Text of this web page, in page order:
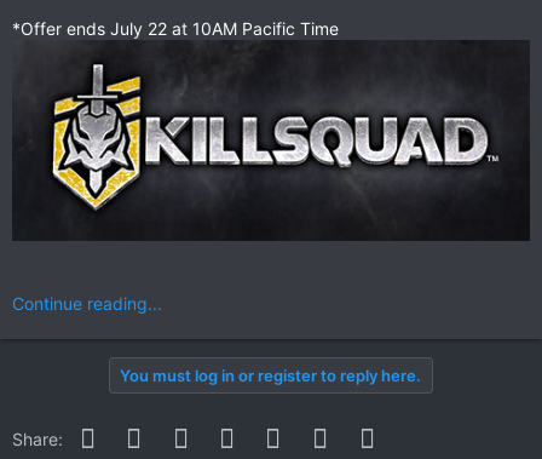
*Offer ends July 22 at 10AM Pacific Time
Continue reading...
You must log in or register to reply here.
Share: Facebook
Twitter Reddit PinterestWhatsApp
Email